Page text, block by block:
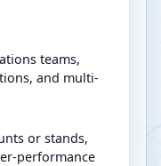
teams,
and multi-
or stands,
performance